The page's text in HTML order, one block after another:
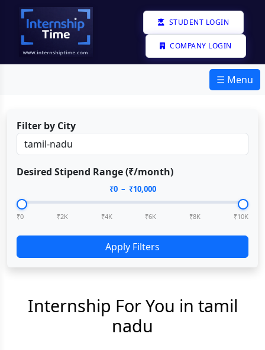
STUDENT LOGIN
COMPANY LOGIN
☰ Menu
Filter by City
Desired Stipend Range (₹/month)
₹0– ₹10,000
₹0 ₹2K ₹4K ₹6K ₹8K ₹10K
Apply Filters
Internship For You in tamil
nadu